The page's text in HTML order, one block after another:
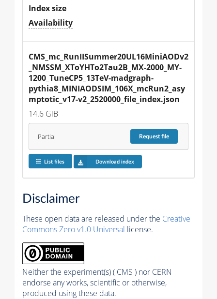
Index size
Availability
CMS_mc_RunIISummer20UL16MiniAODv2
_NMSSM_XToYHTo2Tau2B_MX-2000_MY-
1200_TuneCP5_13TeV-madgraph-
pythia8_MINIAODSIM_106X_mcRun2_asy
mptotic_v17-v2_2520000_file_index.json
14.6 GiB
Partial Requestfile
List files Download index
Disclaimer
These open data are released under the Creative
Commons Zero v1.0 Universal license.
Neither the experiment(s) ( CMS ) nor CERN
endorse any works, scientific or otherwise,
produced using these data.